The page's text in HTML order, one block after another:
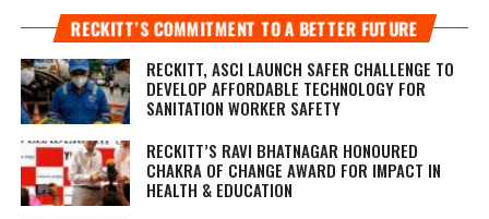
RECKITT’S COMMITMENT TO A BETTER FUTURE
RECKITT, ASCI LAUNCH SAFER CHALLENGE TO
DEVELOP AFFORDABLE TECHNOLOGY FOR
SANITATION WORKER SAFETY
RECKITT’S RAVI BHATNAGAR HONOURED
CHAKRA OF CHANGE AWARD FOR IMPACT IN
HEALTH & EDUCATION